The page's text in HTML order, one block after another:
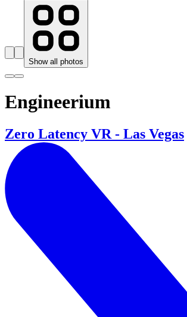
Show all photos
Engineerium
Zero Latency VR - Las Vegas